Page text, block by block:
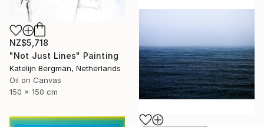
NZ$5,718
"Not Just Lines" Painting
Katelijn Bergman, Netherlands
Oil on Canvas
150 x 150 cm